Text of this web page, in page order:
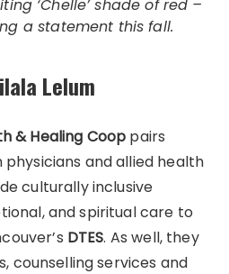
‘Chelle’ shade of red –
a statement this fall.
Lelum
& Healing Coop pairs
physicians and allied health
culturally inclusive
and spiritual care to
DTES. As well, they
counselling services and